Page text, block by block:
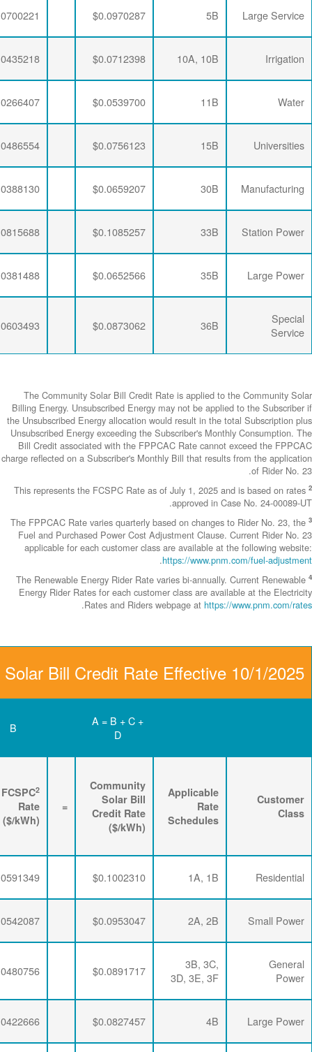
$0.0700221
$0.0205283
$0.0064782
$0.0435218
$0.0212397
$0.0064782
$0.0208510
$0.0064782
$0.0486554
$0.0204787
$0.0064782
$0.0388130
$0.0206295
$0.0064782
$0.0815688
$0.0204787
$0.0064782
$0.0381488
$0.0206295
$0.0064782
$0.0603493
$0.0204787
$0.0064782
The
Billing Energy.
the
Unsubscribed
Bill Credit
charge reflected
This
The FPPCAC
Fuel and
applicable
The
Energy Rider
Community Solar Bill
C
=
FCSPC
Rate
+
FPPCAC 3
($/kWh)
+
Energy
Rider
$0.0591349
$0.0347505
$0.0063456
$0.0542087
$0.0347505
$0.0063456
$0.0480756
$0.0347505
$0.0063456
$0.0422666
$0.0341335
$0.0063456